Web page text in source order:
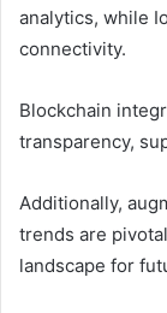
analytics, while
connectivity.
Blockchain
transparency,
Additionally,
trends are
landscape for